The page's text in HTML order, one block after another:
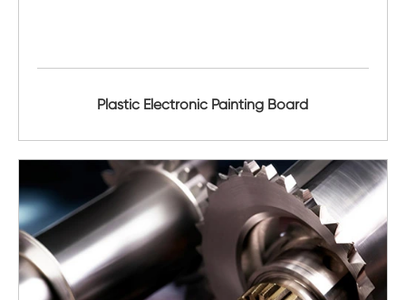
Plastic Electronic Painting Board